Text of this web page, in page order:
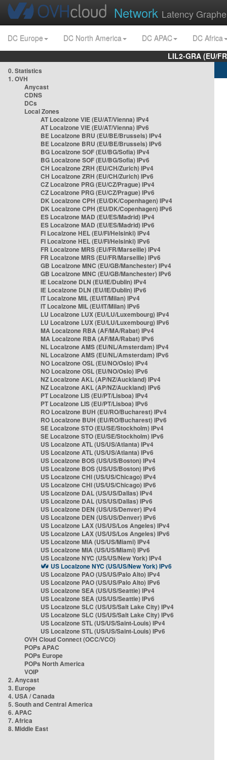
Network Latency
DC Europe DC North America DC APAC
DC Africa
LIL2-GRA (EU/
0. Statistics
1. OVH
Anycast
CDNS
DCs
Local Zones
AT Localzone VIE (EU/AT/Vienna) IPv4
AT Localzone VIE (EU/AT/Vienna) IPv6
BE Localzone BRU (EU/BE/Brussels) IPv4
BE Localzone BRU (EU/BE/Brussels) IPv6
BG Localzone SOF (EU/BG/Sofia) IPv4
BG Localzone SOF (EU/BG/Sofia) IPv6
CH Localzone ZRH (EU/CH/Zurich) IPv4
CH Localzone ZRH (EU/CH/Zurich) IPv6
CZ Localzone PRG (EU/CZ/Prague) IPv4
CZ Localzone PRG (EU/CZ/Prague) IPv6
DK Localzone CPH (EU/DK/Copenhagen) IPv4
DK Localzone CPH (EU/DK/Copenhagen) IPv6
ES Localzone MAD (EU/ES/Madrid) IPv4
ES Localzone MAD (EU/ES/Madrid) IPv6
FI Localzone HEL (EU/FI/Helsinki) IPv4
FI Localzone HEL (EU/FI/Helsinki) IPv6
FR Localzone MRS (EU/FR/Marseille) IPv4
FR Localzone MRS (EU/FR/Marseille) IPv6
GB Localzone MNC (EU/GB/Manchester) IPv4
GB Localzone MNC (EU/GB/Manchester) IPv6
IE Localzone DLN (EU/IE/Dublin) IPv4
IE Localzone DLN (EU/IE/Dublin) IPv6
IT Localzone MIL (EU/IT/Milan) IPv4
IT Localzone MIL (EU/IT/Milan) IPv6
LU Localzone LUX (EU/LU/Luxembourg) IPv4
LU Localzone LUX (EU/LU/Luxembourg) IPv6
MA Localzone RBA (AF/MA/Rabat) IPv4
MA Localzone RBA (AF/MA/Rabat) IPv6
NL Localzone AMS (EU/NL/Amsterdam) IPv4
NL Localzone AMS (EU/NL/Amsterdam) IPv6
NO Localzone OSL (EU/NO/Oslo) IPv4
NO Localzone OSL (EU/NO/Oslo) IPv6
NZ Localzone AKL (AP/NZ/Auckland) IPv4
NZ Localzone AKL (AP/NZ/Auckland) IPv6
PT Localzone LIS (EU/PT/Lisboa) IPv4
PT Localzone LIS (EU/PT/Lisboa) IPv6
RO Localzone BUH (EU/RO/Bucharest) IPv4
RO Localzone BUH (EU/RO/Bucharest) IPv6
SE Localzone STO (EU/SE/Stockholm) IPv4
SE Localzone STO (EU/SE/Stockholm) IPv6
US Localzone ATL (US/US/Atlanta) IPv4
US Localzone ATL (US/US/Atlanta) IPv6
US Localzone BOS (US/US/Boston) IPv4
US Localzone BOS (US/US/Boston) IPv6
US Localzone CHI (US/US/Chicago) IPv4
US Localzone CHI (US/US/Chicago) IPv6
US Localzone DAL (US/US/Dallas) IPv4
US Localzone DAL (US/US/Dallas) IPv6
US Localzone DEN (US/US/Denver) IPv4
US Localzone DEN (US/US/Denver) IPv6
US Localzone LAX (US/US/Los Angeles) IPv4
US Localzone LAX (US/US/Los Angeles) IPv6
US Localzone MIA (US/US/Miami) IPv4
US Localzone MIA (US/US/Miami) IPv6
US Localzone NYC (US/US/New York) IPv4
US Localzone NYC (US/US/New York) IPv6
US Localzone PAO (US/US/Palo Alto) IPv4
US Localzone PAO (US/US/Palo Alto) IPv6
US Localzone SEA (US/US/Seattle) IPv4
US Localzone SEA (US/US/Seattle) IPv6
US Localzone SLC (US/US/Salt Lake City) IPv4
US Localzone SLC (US/US/Salt Lake City) IPv6
US Localzone STL (US/US/Saint-Louis) IPv4
US Localzone STL (US/US/Saint-Louis) IPv6
OVH Cloud Connect (OCC/VCO)
POPs APAC
POPs Europe
POPs North America
VOIP
2. Anycast
3. Europe
4. USA / Canada
5. South and Central America
6. APAC
7. Africa
8. Middle East